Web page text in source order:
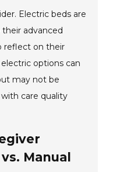
Electric beds are
advanced
reflect on their
options can
may not be
care quality
Manual